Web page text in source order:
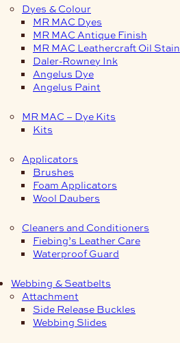
Dyes & Colour
MR MAC Dyes
MR MAC Antique Finish
MR MAC Leathercraft Oil Stain
Daler-Rowney Ink
Angelus Dye
Angelus Paint
MR MAC – Dye Kits
Kits
Applicators
Brushes
Foam Applicators
Wool Daubers
Cleaners and Conditioners
Fiebing’s Leather Care
Waterproof Guard
Webbing & Seatbelts
Attachment
Side Release Buckles
Webbing Slides